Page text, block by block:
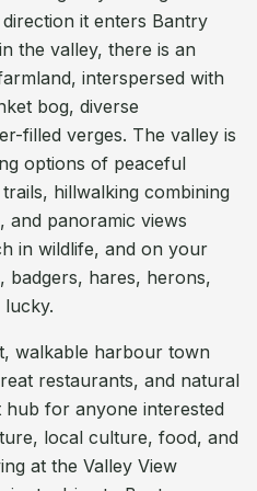
it enters Bantry
the valley, there is an
interspersed with
bog, diverse
filled verges. The valley is
options of peaceful
hillwalking combining
and panoramic views
in wildlife, and on your
badgers, hares, herons,
walkable harbour town
restaurants, and natural
for anyone interested
local culture, food, and
at the Valley View